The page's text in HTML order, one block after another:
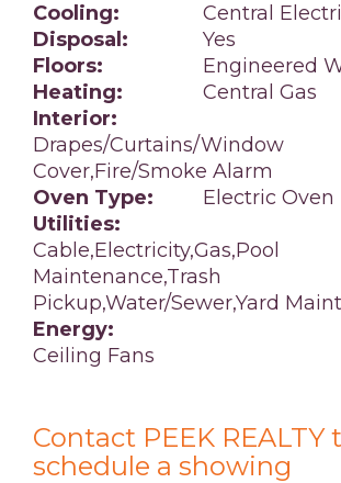
Cooling:
Central
Disposal:
Yes
Floors:
Engineered
Heating:
Central Gas
Interior:
Drapes/Curtains/Window
Cover,Fire/Smoke Alarm
Oven Type:
Electric Oven
Utilities:
Cable,Electricity,Gas,Pool
Maintenance,Trash
Pickup,Water/Sewer,Yard
Energy:
Ceiling Fans
Contact PEEK REALTY
schedule a showing